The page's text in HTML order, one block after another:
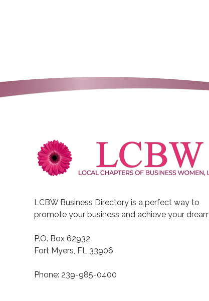
LCBW Business Directory is a perfect way to
promote your business and achieve your
P.O. Box 62932
Fort Myers, FL 33906
Phone: 239-985-0400